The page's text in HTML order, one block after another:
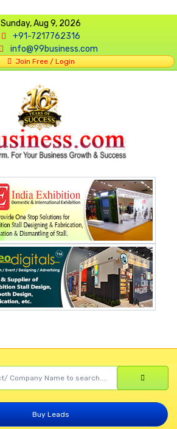
Sunday, Aug 9, 2026
+91-7217762316
info@99business.com
Join Free / Login
Buy Leads